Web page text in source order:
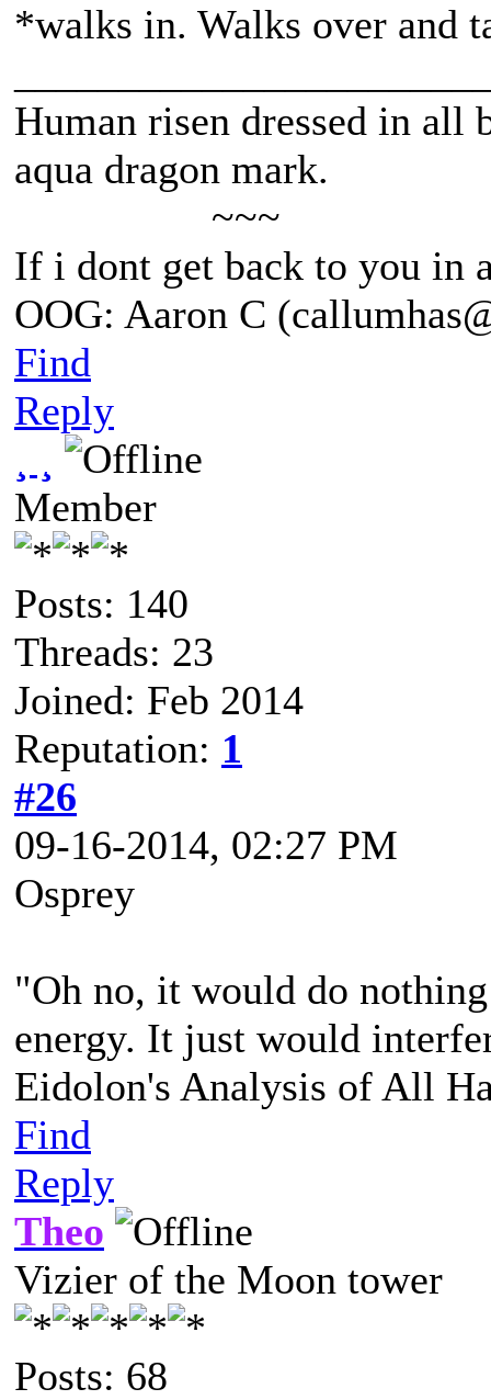
*walks in. Walks over and
Human risen dressed in
aqua dragon mark.
~~~
If i dont get back to you in
OOG: Aaron C
Find
Reply
Member
Posts: 140
Threads: 23
Joined: Feb 2014
Reputation: 1
#26
09-16-2014, 02:27 PM
Osprey
"Oh no, it would do
energy. It just would
Eidolon's Analysis of All
Find
Reply
Theo
Vizier of the Moon tower
Posts: 68